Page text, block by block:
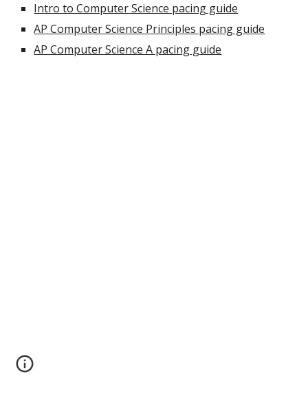
Intro to Computer Science pacing guide
AP Computer Science Principles pacing guide
AP Computer Science A pacing guide